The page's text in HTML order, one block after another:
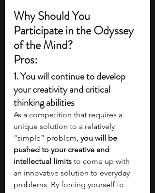
Why Should You
Participate in the Odyssey
of the Mind?
Pros:
1. You will continue to develop
your creativity and critical
thinking abilities
As a competition that requires a
unique solution to a relatively
“simple” problem, you will be
pushed to your creative and
intellectual limits to come up with
an innovative solution to everyday
problems. By forcing yourself to